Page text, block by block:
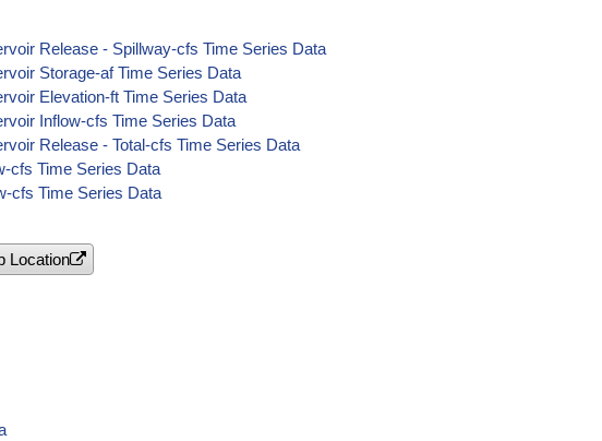
Release - Spillway-cfs Time Series Data
Storage-af Time Series Data
Elevation-ft Time Series Data
Inflow-cfs Time Series Data
Release - Total-cfs Time Series Data
cfs Time Series Data
cfs Time Series Data
Location